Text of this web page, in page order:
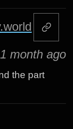
1 month ago
the part